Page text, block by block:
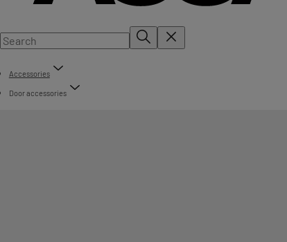
Accessories
Door accessories